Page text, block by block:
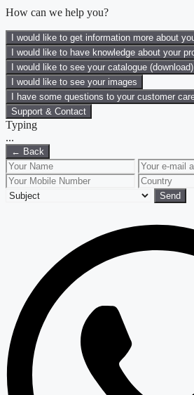
How can we help you?
I would like to get information more about
I would like to have knowledge about your
I would like to see your catalogue (download)
I would like to see your images
I have some questions to your customer
Support & Contact
Typing
...
← Back
Send